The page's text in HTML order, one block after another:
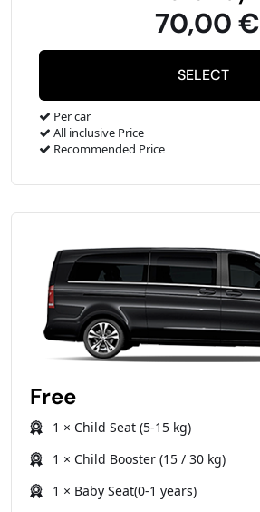
70,00 €
Per car
All inclusive Price
Recommended Price
Free
1 × Child Seat (5-15 kg)
1 × Child Booster (15 / 30 kg)
1 × Baby Seat(0-1 years)